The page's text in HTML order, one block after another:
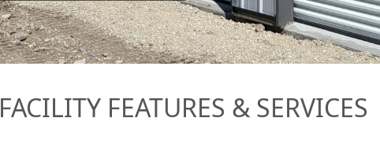
FACILITY FEATURES & SERVICES